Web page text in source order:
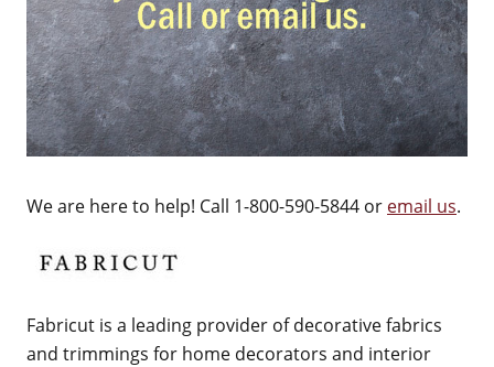
We are here to help! Call 1-800-590-5844 or email us.
Fabricut is a leading provider of decorative fabrics
and trimmings for home decorators and interior